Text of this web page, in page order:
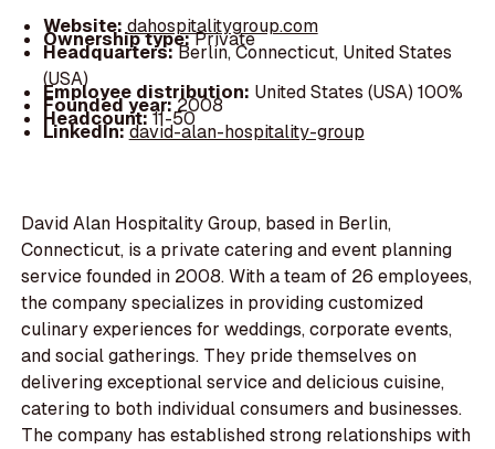
Website:dahospitalitygroup.com
Ownership type:Private
Headquarters:Berlin, Connecticut, United States
(USA)
Employee distribution: United States (USA) 100%
Founded year:2008
Headcount:11-50
LinkedIn:david-alan-hospitality-group
David Alan Hospitality Group, based in Berlin,
Connecticut, is a private catering and event planning
service founded in 2008. With a team of 26 employees,
the company specializes in providing customized
culinary experiences for weddings, corporate events,
and social gatherings. They pride themselves on
delivering exceptional service and delicious cuisine,
catering to both individual consumers and businesses.
The company has established strong relationships with